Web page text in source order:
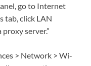
go to Internet
tab, click LAN
server.”
> Network > Wi-